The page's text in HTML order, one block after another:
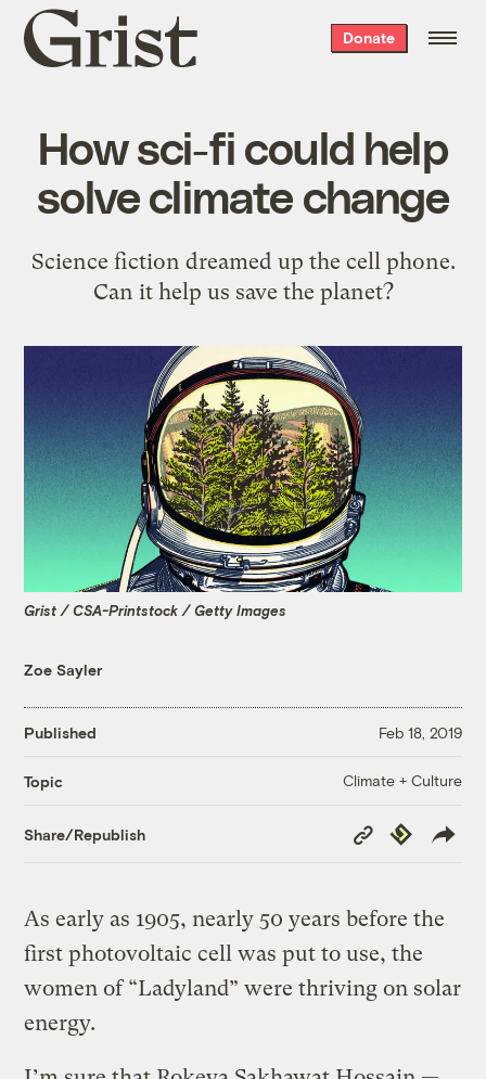
Grist
home
Donate
How sci-fi could help
solve climate change
Science fiction dreamed up the cell phone.
Can it help us save the planet?
Grist / CSA-Printstock / Getty Images
Zoe Sayler
Published Feb 18, 2019
Topic Climate + Culture
Share/Republish
Copy
Link
Republish
As early as 1905, nearly 50 years before the
first photovoltaic cell was put to use, the
women of “Ladyland” were thriving on solar
energy.